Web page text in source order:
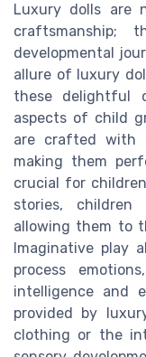
Luxury dolls are
developmental
allure of luxury
these delightful
aspects of child
are crafted with
making them
crucial for
stories, children
allowing them to
Imaginative play
process
intelligence and
provided by
clothing or the